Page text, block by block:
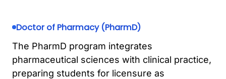
Doctor of Pharmacy (PharmD)
The PharmD program integrates
pharmaceutical sciences with clinical practice,
preparing students for licensure as